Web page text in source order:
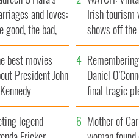
and loves:
good, the bad,
the ugly
Irish tourism
shows off
bits of Ireland
best movies
President John
Remembering
Daniel
final tragic
save Ireland
Famine
legend
Mother of